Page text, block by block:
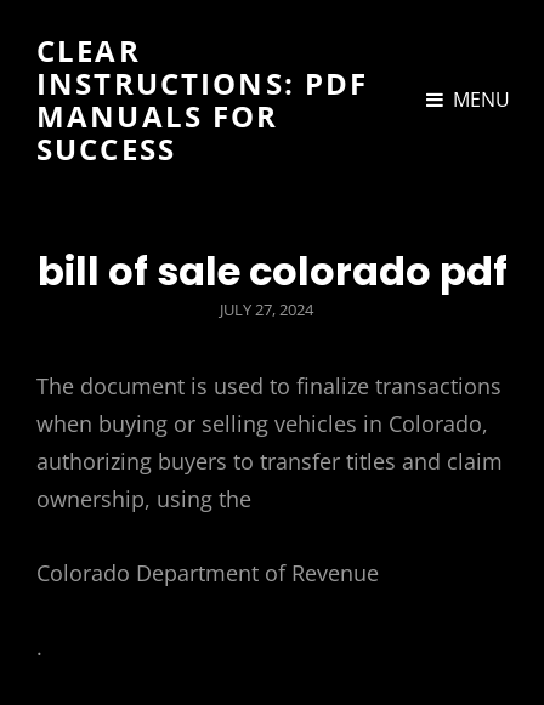
CLEAR
INSTRUCTIONS: PDF
MANUALS FOR
SUCCESS
MENU
bill of sale colorado pdf
POSTED
JULY 27, 2024
The document is used to finalize transactions
when buying or selling vehicles in Colorado,
authorizing buyers to transfer titles and claim
ownership, using the
Colorado Department of Revenue
.